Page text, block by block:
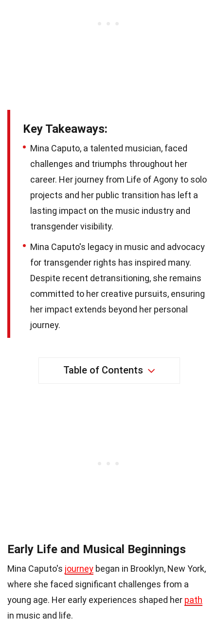
Key Takeaways:
Mina Caputo, a talented musician, faced
challenges and triumphs throughout her
career. Her journey from Life of Agony to solo
projects and her public transition has left a
lasting impact on the music industry and
transgender visibility.
Mina Caputo's legacy in music and advocacy
for transgender rights has inspired many.
Despite recent detransitioning, she remains
committed to her creative pursuits, ensuring
her impact extends beyond her personal
journey.
Table of Contents
Early Life and Musical Beginnings
Mina Caputo's journey began in Brooklyn, New York,
where she faced significant challenges from a
young age. Her early experiences shaped her path
in music and life.